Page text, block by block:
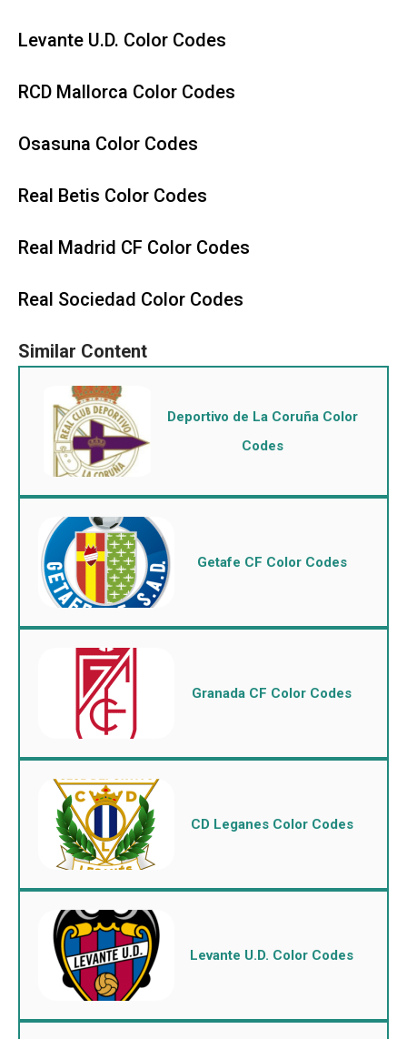
Levante U.D. Color Codes
RCD Mallorca Color Codes
Osasuna Color Codes
Real Betis Color Codes
Real Madrid CF Color Codes
Real Sociedad Color Codes
Deportivo de La Coruña Color
Codes
Getafe CF Color Codes
Granada CF Color Codes
CD Leganes Color Codes
Levante U.D. Color Codes